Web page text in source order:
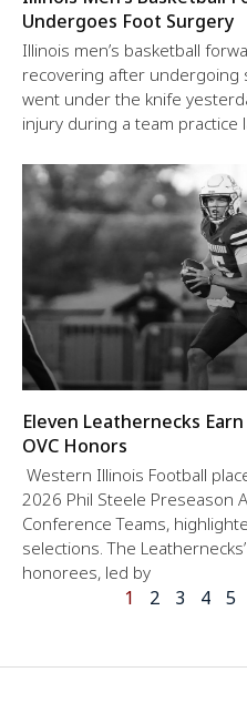
Undergoes Foot Surgery
Illinois men’s basketball
recovering after
went under the knife
injury during a team practice
Eleven Leathernecks
OVC Honors
Western Illinois Football
2026 Phil Steele Preseason
Conference Teams,
selections. The
honorees, led by
1 2 3 4 5